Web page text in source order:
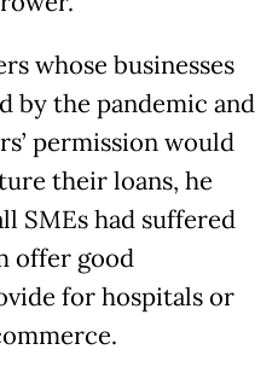
whose businesses
by the pandemic and
permission would
their loans, he
SMEs had suffered
offer good
for hospitals or